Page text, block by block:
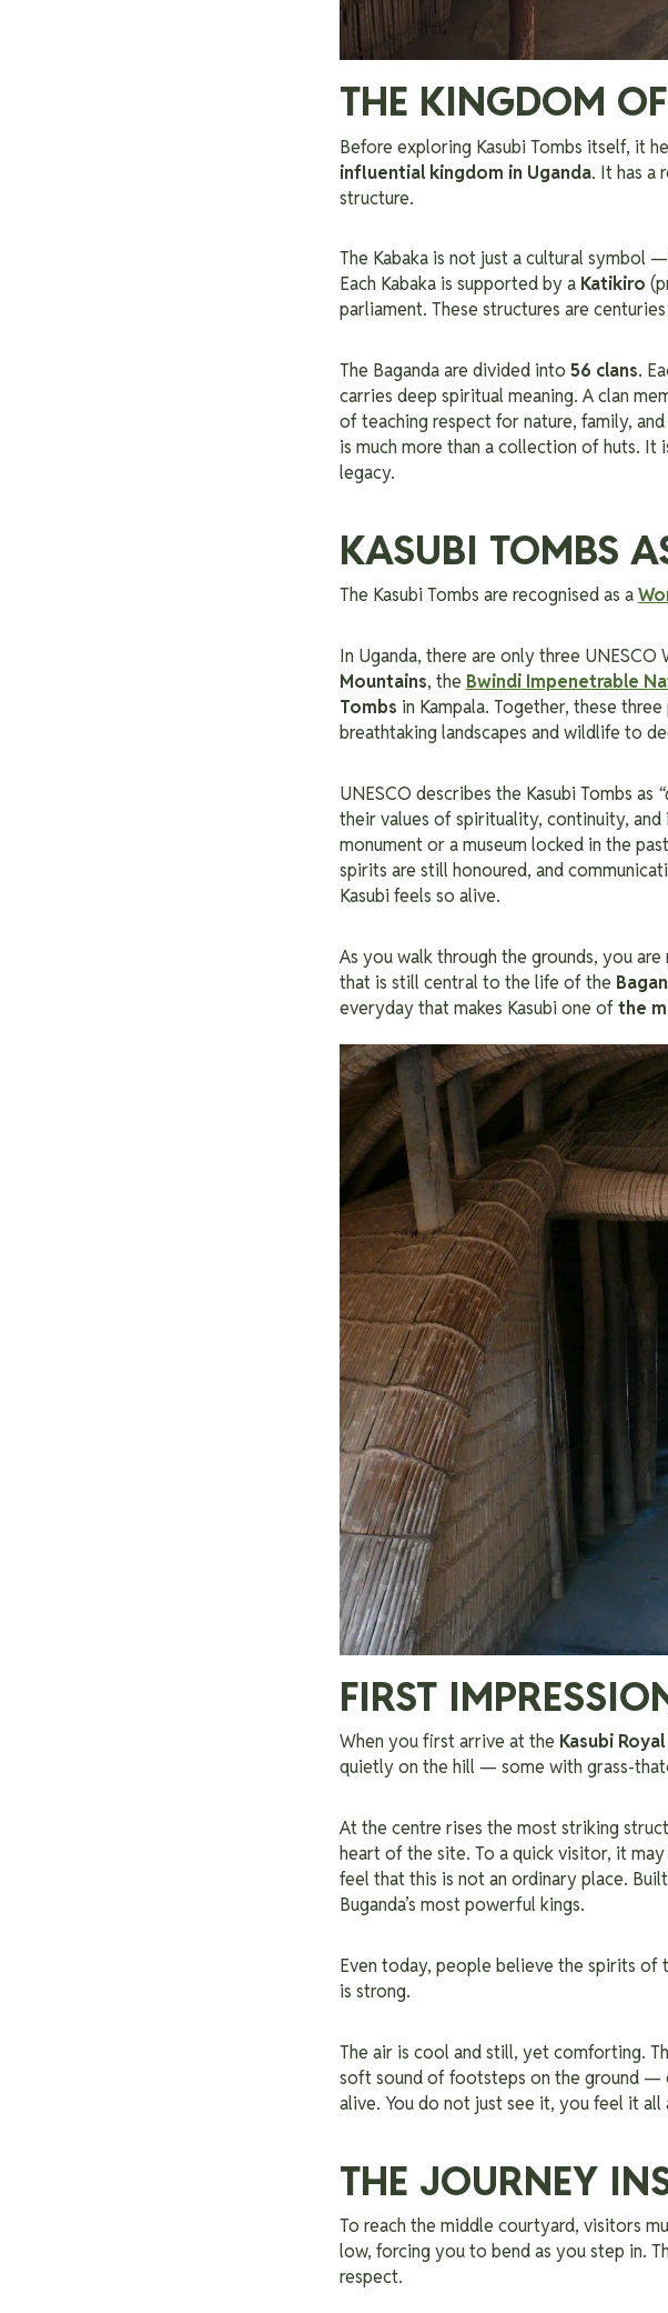
THE KINGDOM
Before exploring Kasubi Tombs itself, it
influential kingdom in Uganda. It has a
structure.
The Kabaka is not just a cultural symbol
Each Kabaka is supported by a Katikiro
parliament. These structures are
The Baganda are divided into 56 clans.
carries deep spiritual meaning. A clan
of teaching respect for nature, family,
is much more than a collection of huts. It
legacy.
KASUBI TOMBS
The Kasubi Tombs are recognised as a
In Uganda, there are only three
Mountains, the Bwindi Impenetrable
Tombs in Kampala. Together, these
breathtaking landscapes and wildlife to
UNESCO describes the Kasubi Tombs as
their values of spirituality, continuity, and
monument or a museum locked in the
spirits are still honoured, and
Kasubi feels so alive.
As you walk through the grounds, you
that is still central to the life of the
everyday that makes Kasubi one ofthe
FIRST
When you first arrive at the Kasubi
quietly on the hill — some with grass-
At the centre rises the most striking
heart of the site. To a quick visitor, it may
feel that this is not an ordinary place.
Buganda’s most powerful kings.
Even today, people believe the spirits of
is strong.
The air is cool and still, yet comforting.
soft sound of footsteps on the ground —
alive. You do not just see it, you feel it all
THE JOURNEY
To reach the middle courtyard, visitors
low, forcing you to bend as you step in.
respect.